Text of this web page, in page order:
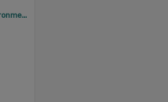
2005 Design, Heritage, Environment and Student Awards